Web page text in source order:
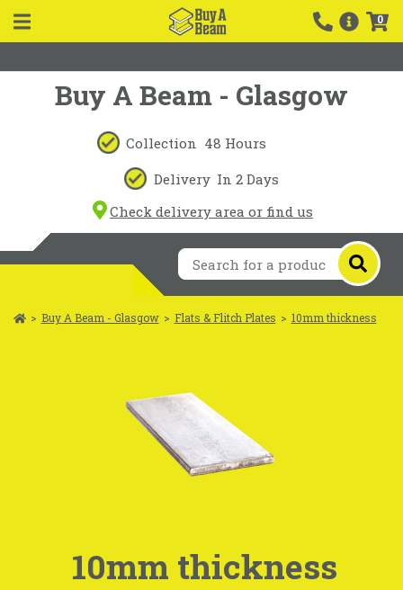
0
Buy A Beam - Glasgow
Collection 48 Hours
Delivery In 2 Days
Check delivery area or find us
> Buy A Beam - Glasgow > Flats & Flitch Plates > 10mm thickness
10mm thickness